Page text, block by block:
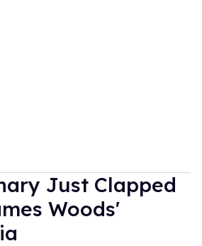
Just Clapped
Woods'